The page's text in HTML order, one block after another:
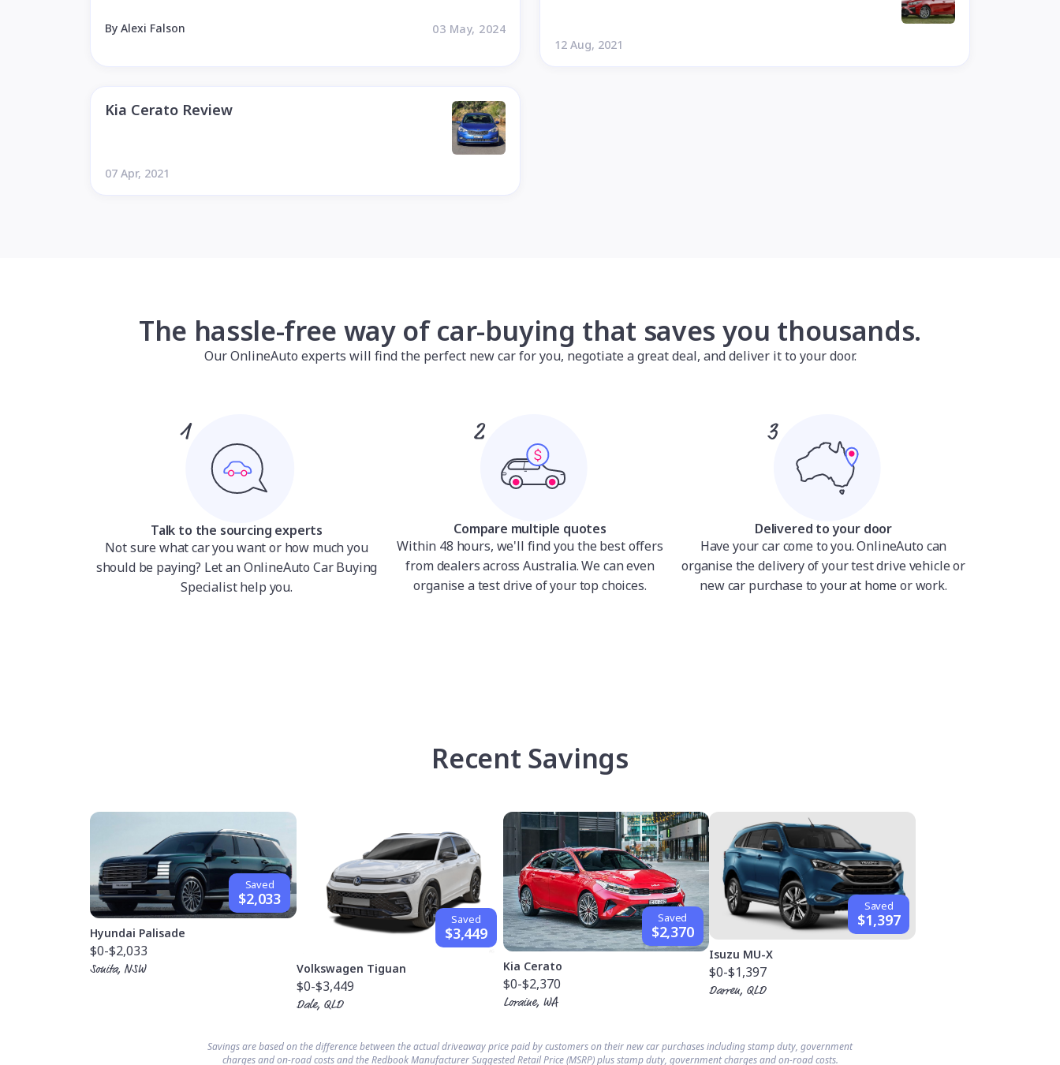
By Alexi Falson 03 May, 2024
12 Aug, 2021
Kia Cerato Review
07 Apr, 2021
The hassle-free way of car-buying that saves you thousands.
Our OnlineAuto experts will find the perfect new car for you, negotiate a great deal, and deliver it to your door.
Talk to the sourcing experts
Not sure what car you want or how much you
should be paying? Let an OnlineAuto Car Buying
Specialist help you.
Compare multiple quotes
Within 48 hours, we'll find you the best offers
from dealers across Australia. We can even
organise a test drive of your top choices.
Delivered to your door
Have your car come to you. OnlineAuto can
organise the delivery of your test drive vehicle or
new car purchase to your at home or work.
Recent Savings
Saved
$2,033
Hyundai Palisade
$0-$2,033
Sonita, NSW
Saved
$3,449
Volkswagen Tiguan
$0-$3,449
Dale, QLD
Saved
$2,370
Kia Cerato
$0-$2,370
Loraine, WA
Saved
$1,397
Isuzu MU-X
$0-$1,397
Darren, QLD
Savings are based on the difference between the actual driveaway price paid by customers on their new car purchases including stamp duty, government
charges and on-road costs and the Redbook Manufacturer Suggested Retail Price (MSRP) plus stamp duty, government charges and on-road costs.